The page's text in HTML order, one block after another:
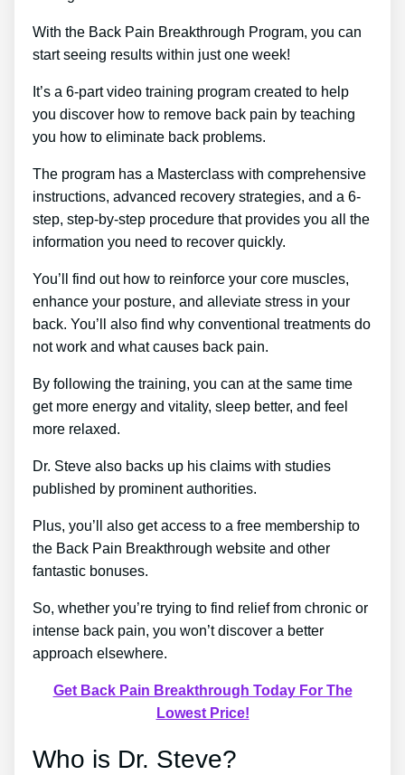
With the Back Pain Breakthrough Program, you can
start seeing results within just one week!
It’s a 6-part video training program created to help
you discover how to remove back pain by teaching
you how to eliminate back problems.
The program has a Masterclass with comprehensive
instructions, advanced recovery strategies, and a 6-
step, step-by-step procedure that provides you all the
information you need to recover quickly.
You’ll find out how to reinforce your core muscles,
enhance your posture, and alleviate stress in your
back. You’ll also find why conventional treatments do
not work and what causes back pain.
By following the training, you can at the same time
get more energy and vitality, sleep better, and feel
more relaxed.
Dr. Steve also backs up his claims with studies
published by prominent authorities.
Plus, you’ll also get access to a free membership to
the Back Pain Breakthrough website and other
fantastic bonuses.
So, whether you’re trying to find relief from chronic or
intense back pain, you won’t discover a better
approach elsewhere.
Get Back Pain Breakthrough Today For The
Lowest Price!
Who is Dr. Steve?